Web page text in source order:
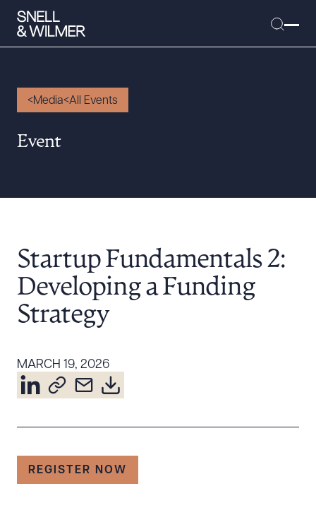
People
Careers
Executive Order Corner
Tariff News &
Resources
About the Firm
Diversity, Inclusion, & Belonging
Learning Hub
Media All Events
Event
Startup Fundamentals 2:
Developing a Funding
Strategy
MARCH 19, 2026
REGISTER NOW